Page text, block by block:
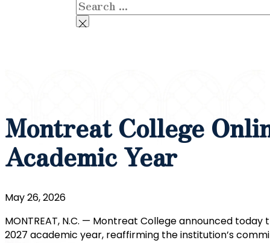
×
Montreat College
Academic Year
May 26, 2026
MONTREAT, N.C. — Montreat College announced
2027 academic year, reaffirming the institution’s